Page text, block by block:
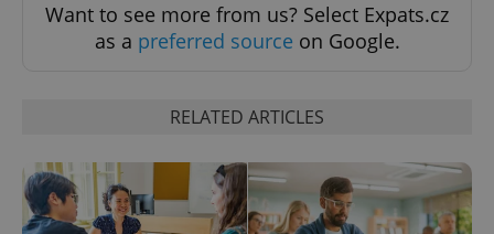
Want to see more from us? Select Expats.cz
as a preferred source on Google.
RELATED ARTICLES
CookieScriptConsent